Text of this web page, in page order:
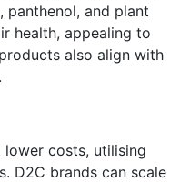
panthenol, and plant
health, appealing to
also align with
costs, utilising
D2C brands can scale